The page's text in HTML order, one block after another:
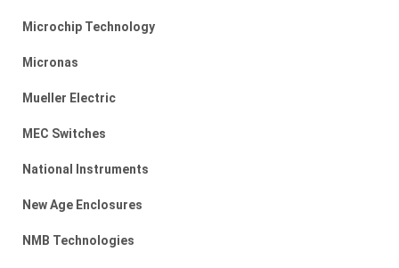
Microchip Technology
Micronas
Mueller Electric
MEC Switches
National Instruments
New Age Enclosures
NMB Technologies